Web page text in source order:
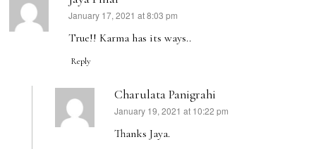
says:
January 17, 2021 at 8:03 pm
True!! Karma has its ways..
Reply
Charulata Panigrahi
says:
January 19, 2021 at 10:22 pm
Thanks Jaya.